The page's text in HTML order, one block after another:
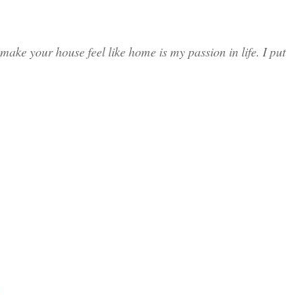
your house feel like home is my passion in life. I put